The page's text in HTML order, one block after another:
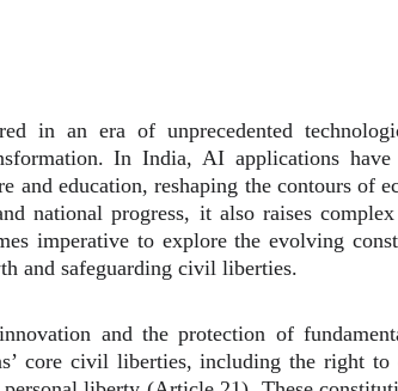
in an era of unprecedented
In India, AI applications have
and education, reshaping the contours of
national progress, it also raises
imperative to explore the evolving
and safeguarding civil liberties.
and the protection of
core civil liberties, including the right